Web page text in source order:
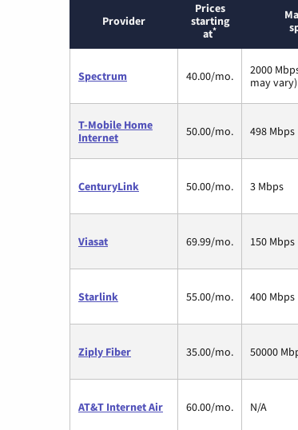
Provider
Prices
starting
at*
Spectrum 40.00/mo.
2000
may vary)
T-Mobile Home
Internet
50.00/mo. 498 Mbps
CenturyLink 50.00/mo. 3 Mbps
Viasat 69.99/mo. 150 Mbps
Starlink 55.00/mo. 400 Mbps
Ziply Fiber 35.00/mo. 50000
AT&T Internet Air 60.00/mo. N/A